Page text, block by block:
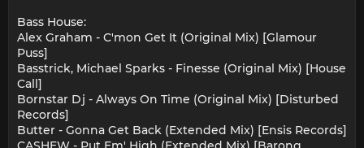
Bass House:
Alex Graham - C'mon Get It (Original Mix) [Glamour
Puss]
Basstrick, Michael Sparks - Finesse (Original Mix) [House
Call]
Bornstar Dj - Always On Time (Original Mix) [Disturbed
Records]
Butter - Gonna Get Back (Extended Mix) [Ensis Records]